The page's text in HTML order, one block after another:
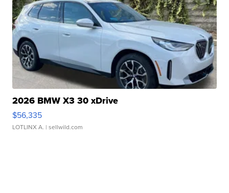
2026 BMW X3 30 xDrive
$56,335
LOTLINX A. | sellwild.com